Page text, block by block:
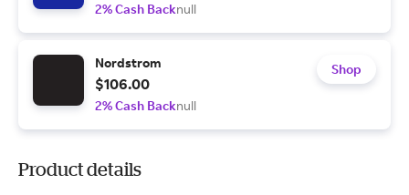
2% Cash Backnull
Nordstrom
$106.00
2% Cash Backnull
Shop
Product details